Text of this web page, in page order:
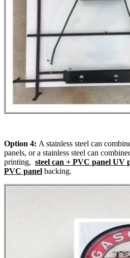
Option 4: A stainless steel can
panels, or a stainless steel can
printing, steel can + PVC panel UV
PVC panel backing.